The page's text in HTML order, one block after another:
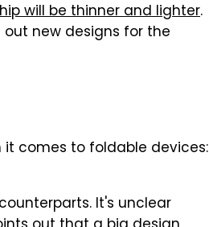
will be thinner and lighter.
new designs for the
it comes to foldable devices:
counterparts. It's unclear